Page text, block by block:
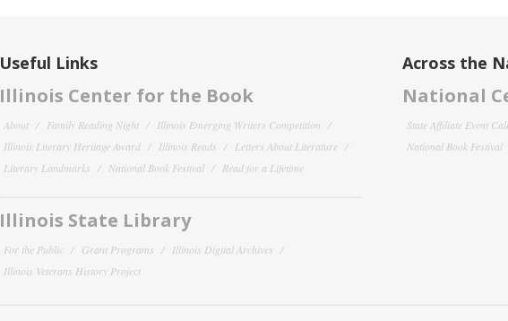
Useful Links
Illinois Center for the Book
About Family Reading Night
Illinois Emerging Writers Competition
Illinois Literary Heritage Award
Illinois Reads
Letters About Literature
Literary Landmarks
National Book Festival Read for a Lifetime
Illinois State Library
For the Public Grant Programs
Illinois Digital Archives
Illinois Veterans History Project
Across the
National
State Affiliate Event
National Book Festival